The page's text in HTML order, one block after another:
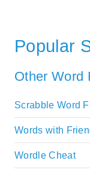
Popular
Other Word
Scrabble Word
Words with
Wordle Cheat